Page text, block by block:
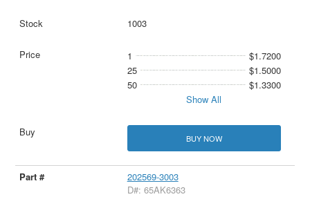
1003
1
$1.7200
25
$1.5000
50
$1.3300
Show All
BUY NOW
202569-3003
D#: 65AK6363